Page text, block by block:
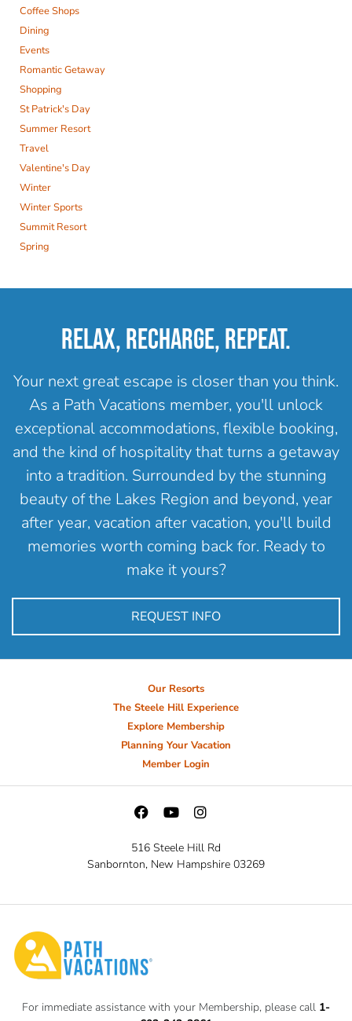
Coffee Shops
Dining
Events
Romantic Getaway
Shopping
St Patrick's Day
Summer Resort
Travel
Valentine's Day
Winter
Winter Sports
Summit Resort
Spring
RELAX, RECHARGE, REPEAT.
Your next great escape is closer than you think.
As a Path Vacations member, you'll unlock
exceptional accommodations, flexible booking,
and the kind of hospitality that turns a getaway
into a tradition. Surrounded by the stunning
beauty of the Lakes Region and beyond, year
after year, vacation after vacation, you'll build
memories worth coming back for. Ready to
make it yours?
REQUEST INFO
Our Resorts
The Steele Hill Experience
Explore Membership
Planning Your Vacation
Member Login
516 Steele Hill Rd
Sanbornton, New Hampshire 03269
For immediate assistance with your Membership, please call 1-